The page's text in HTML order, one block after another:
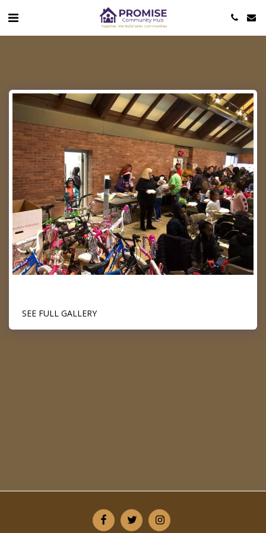
SEE FULL GALLERY